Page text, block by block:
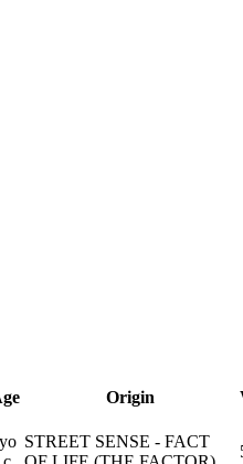
Origin
STREET SENSE - FACT